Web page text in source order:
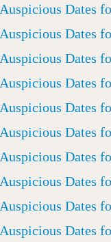
Auspicious Dates
Auspicious Dates
Auspicious Dates
Auspicious Dates
Auspicious Dates
Auspicious Dates
Auspicious Dates
Auspicious Dates
Auspicious Dates
Auspicious Dates